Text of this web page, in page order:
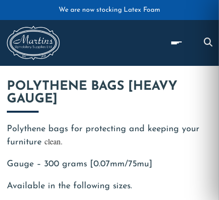
Skip to main contentWe are now stocking Latex Foam
POLYTHENE BAGS [HEAVY
GAUGE]
Polythene bags for protecting and keeping your
furniture clean.
Gauge – 300 grams [0.07mm/75mu]
Available in the following sizes.